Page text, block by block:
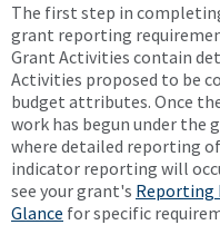
The first step in
grant reporting
Grant Activities contain
Activities proposed to be
budget attributes. Once
work has begun under the
where detailed reporting
indicator reporting will
see your grant's Reporting
Glance for specific